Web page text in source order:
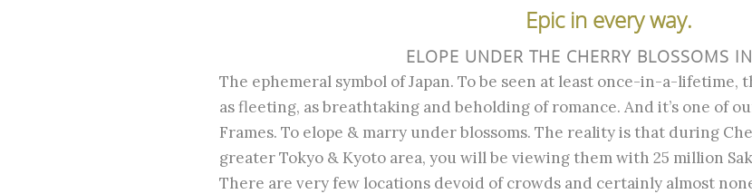
Epic in every way.
ELOPE UNDER THE CHERRY BLOSSOMS
The ephemeral symbol of Japan. To be seen at least once-in-a-
as fleeting, as breathtaking and beholding of romance. And it’s one of
Frames. To elope & marry under blossoms. The reality is that during
greater Tokyo & Kyoto area, you will be viewing them with 25 million
There are very few locations devoid of crowds and certainly almost